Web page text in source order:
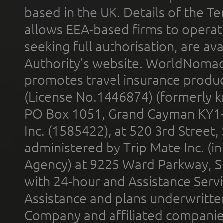
based in the UK. Details of the
allows EEA-based firms to
seeking full authorisation, are
Authority’s website.
promotes travel insurance
(License No.1446874) (formerly
PO Box 1051, Grand Cayman
Inc. (1585422), at 520 3rd
administered by Trip Mate Inc.
Agency) at 9225 Ward Parkway,
with 24-hour and Assistance
Assistance and plans
Company and affiliated